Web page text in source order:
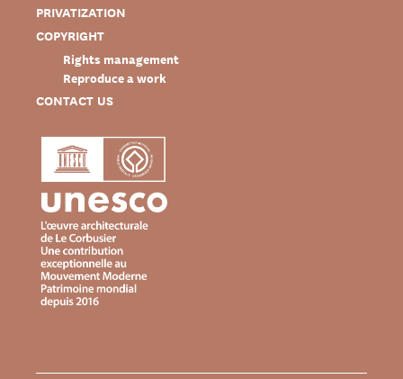
PRIVATIZATION
COPYRIGHT
Rights management
Reproduce a work
CONTACT US